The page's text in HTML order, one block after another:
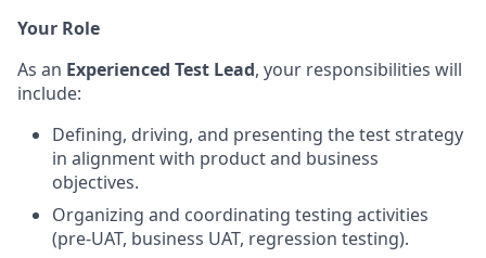
Your Role
As an Experienced Test Lead, your responsibilities will
include:
Defining, driving, and presenting the test strategy
in alignment with product and business
objectives.
Organizing and coordinating testing activities
(pre‑UAT, business UAT, regression testing).